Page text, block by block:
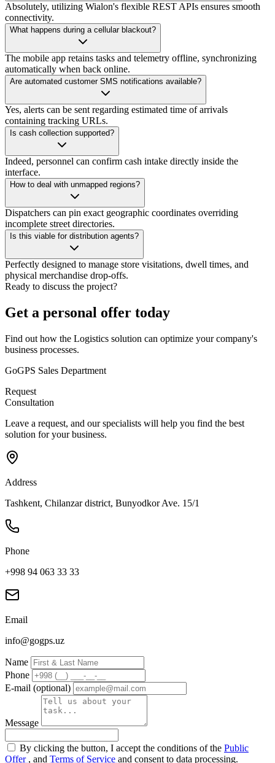
Absolutely, utilizing Wialon's flexible REST APIs ensures smooth
connectivity.
What happens during a cellular blackout?
The mobile app retains tasks and telemetry offline, synchronizing
automatically when back online.
Are automated customer SMS notifications available?
Yes, alerts can be sent regarding estimated time of arrivals
containing tracking URLs.
Is cash collection supported?
Indeed, personnel can confirm cash intake directly inside the
interface.
How to deal with unmapped regions?
Dispatchers can pin exact geographic coordinates overriding
incomplete street directories.
Is this viable for distribution agents?
Perfectly designed to manage store visitations, dwell times, and
physical merchandise drop-offs.
Ready to discuss the project?
Get a personal offer today
Find out how the Logistics solution can optimize your company's
business processes.
GoGPS Sales Department
Request
Consultation
Leave a request, and our specialists will help you find the best
solution for your business.
Address
Tashkent, Chilanzar district, Bunyodkor Ave. 15/1
Phone
+998 94 063 33 33
Email
info@gogps.uz
Name
Phone
E-mail (optional)
Message
By clicking the button, I accept the conditions of the Public
Offer , and Terms of Service and consent to data processing.